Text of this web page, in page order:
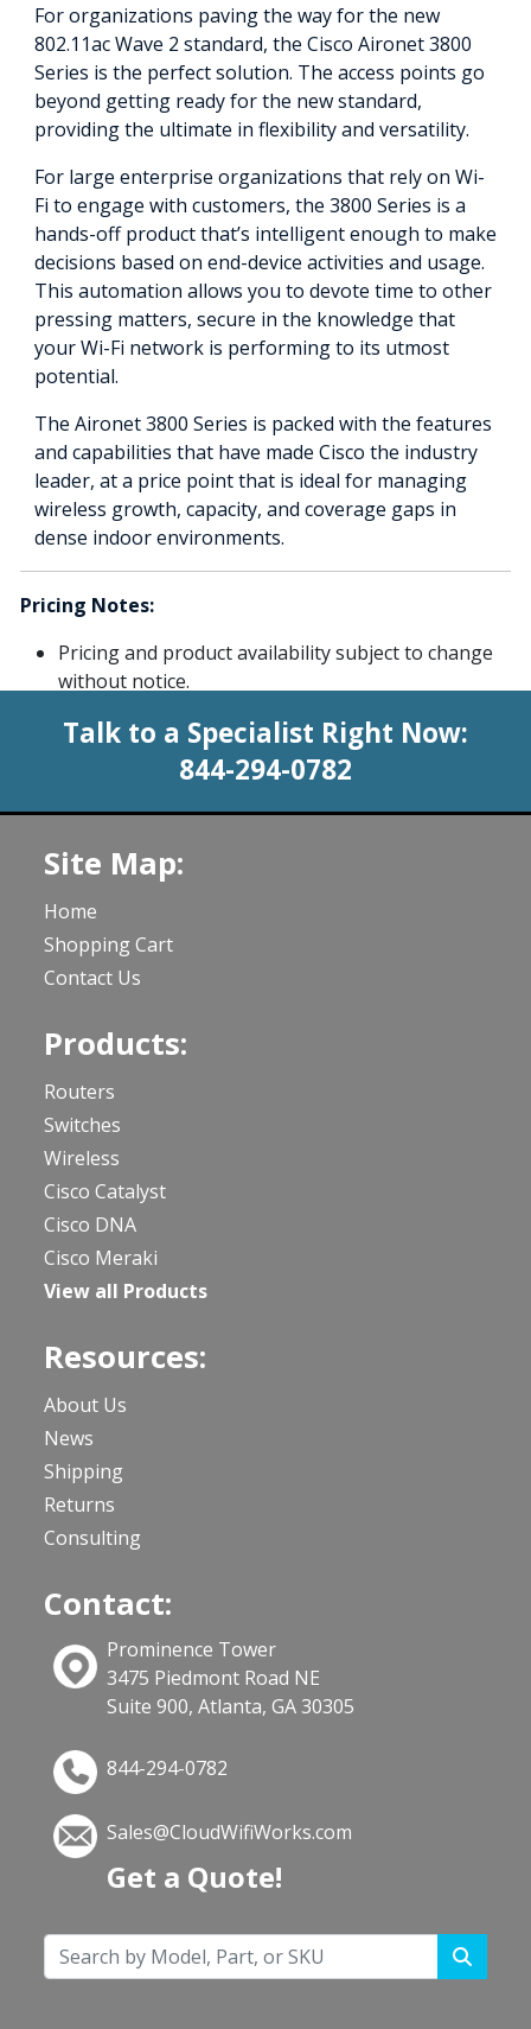
For organizations paving the way for the new
802.11ac Wave 2 standard, the Cisco Aironet 3800
Series is the perfect solution. The access points go
beyond getting ready for the new standard,
providing the ultimate in flexibility and versatility.
For large enterprise organizations that rely on Wi-
Fi to engage with customers, the 3800 Series is a
hands-off product that’s intelligent enough to make
decisions based on end-device activities and usage.
This automation allows you to devote time to other
pressing matters, secure in the knowledge that
your Wi-Fi network is performing to its utmost
potential.
The Aironet 3800 Series is packed with the features
and capabilities that have made Cisco the industry
leader, at a price point that is ideal for managing
wireless growth, capacity, and coverage gaps in
dense indoor environments.
Pricing Notes:
Pricing and product availability subject to change
without notice.
Talk to a Specialist Right Now:
844-294-0782
Site Map:
Home
Shopping Cart
Contact Us
Products:
Routers
Switches
Wireless
Cisco Catalyst
Cisco DNA
Cisco Meraki
View all Products
Resources:
About Us
News
Shipping
Returns
Consulting
Contact:
Prominence Tower
3475 Piedmont Road NE
Suite 900, Atlanta, GA 30305
844-294-0782
Sales@CloudWifiWorks.com
Get a Quote!